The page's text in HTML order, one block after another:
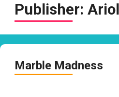
Publisher:
Marble Madness